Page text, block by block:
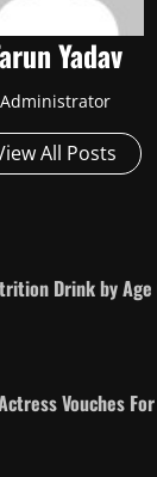
Yadav
Administrator
All Posts
Drink by Age
Vouches